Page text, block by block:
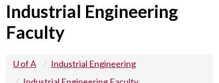
Industrial Engineering
Faculty
U of A
Industrial Engineering